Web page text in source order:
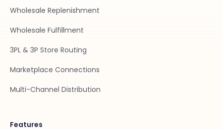
Wholesale Replenishment
Wholesale Fulfillment
3PL & 3P Store Routing
Marketplace Connections
Multi-Channel Distribution
Features